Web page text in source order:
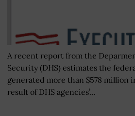
A recent report from the
Security (DHS) estimates the
generated more than $578 million
result of DHS agencies’...